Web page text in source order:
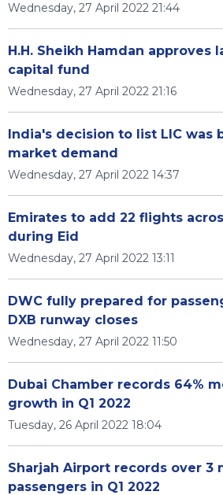
Wednesday, 27 April 2022 21:44
H.H. Sheikh Hamdan approves
capital fund
Wednesday, 27 April 2022 21:16
India's decision to list LIC was
market demand
Wednesday, 27 April 2022 14:37
Emirates to add 22 flights
during Eid
Wednesday, 27 April 2022 13:11
DWC fully prepared for
DXB runway closes
Wednesday, 27 April 2022 11:50
Dubai Chamber records 64%
growth in Q1 2022
Tuesday, 26 April 2022 18:04
Sharjah Airport records over 3
passengers in Q1 2022